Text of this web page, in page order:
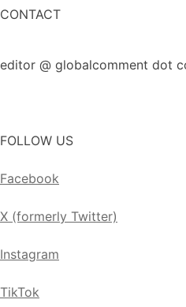
CONTACT
editor @ globalcomment dot
FOLLOW US
Facebook
X (formerly Twitter)
Instagram
TikTok